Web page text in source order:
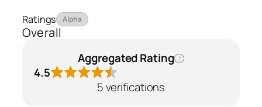
Ratings Alpha
Overall
Aggregated Rating ?
4.5
5 verifications